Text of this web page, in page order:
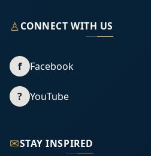
♙CONNECT WITH US
f Facebook
? YouTube
✉STAY INSPIRED